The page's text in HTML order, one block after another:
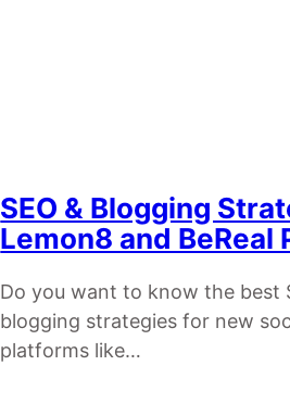
SEO & Blogging
Lemon8 and BeReal
Do you want to know the best
blogging strategies for new
platforms like…